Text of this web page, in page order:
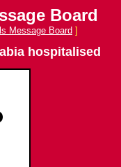
Board
Message Board ]
hospitalised